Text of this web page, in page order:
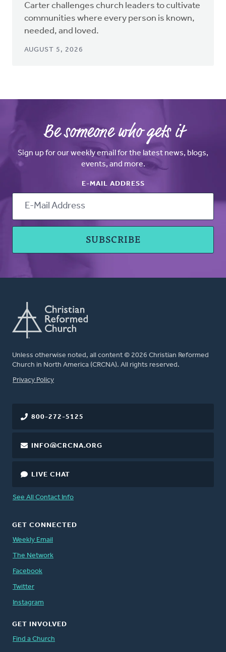
Carter challenges church leaders to cultivate
communities where every person is known,
needed, and loved.
AUGUST 5, 2026
Be someone who gets it
Sign up for our weekly email for the latest news, blogs,
events, and more.
E-MAIL ADDRESS
Unless otherwise noted, all content © 2026 Christian Reformed
Church in North America (CRCNA). All rights reserved.
FOOTER
Privacy Policy
800-272-5125
INFO@CRCNA.ORG
LIVE CHAT
See All Contact Info
GET CONNECTED
Weekly Email
The Network
Facebook
Twitter
Instagram
GET INVOLVED
Find a Church